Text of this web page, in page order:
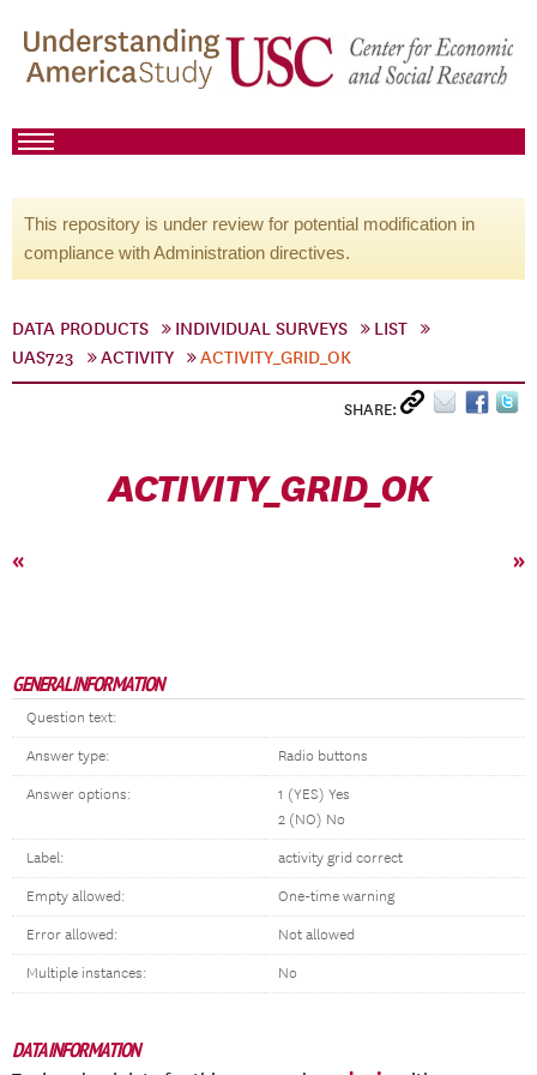
This repository is under review for potential modification in
compliance with Administration directives.
DATA PRODUCTS INDIVIDUAL SURVEYS
LIST
UAS723
ACTIVITY ACTIVITY_GRID_OK
SHARE:
ACTIVITY_GRID_OK
« »
GENERAL INFORMATION
Question text:
Answer type: Radio buttons
Answer options:
1 (YES) Yes
2 (NO) No
Label: activity grid correct
Empty allowed: One-time warning
Error allowed: Not allowed
Multiple instances: No
DATA INFORMATION